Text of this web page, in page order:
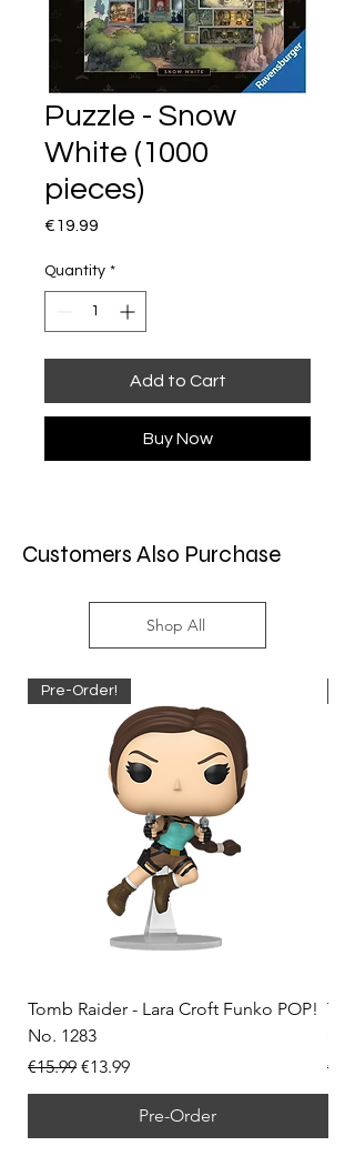
Puzzle - Snow
White (1000
pieces)
€19.99
Quantity *
Add to Cart
Buy Now
Customers Also Purchase
Shop All
Pre-Order!
Tomb Raider - Lara Croft Funko POP!
No. 1283
Regular Price
€15.99 Sale Price
€13.99
Pre-Order